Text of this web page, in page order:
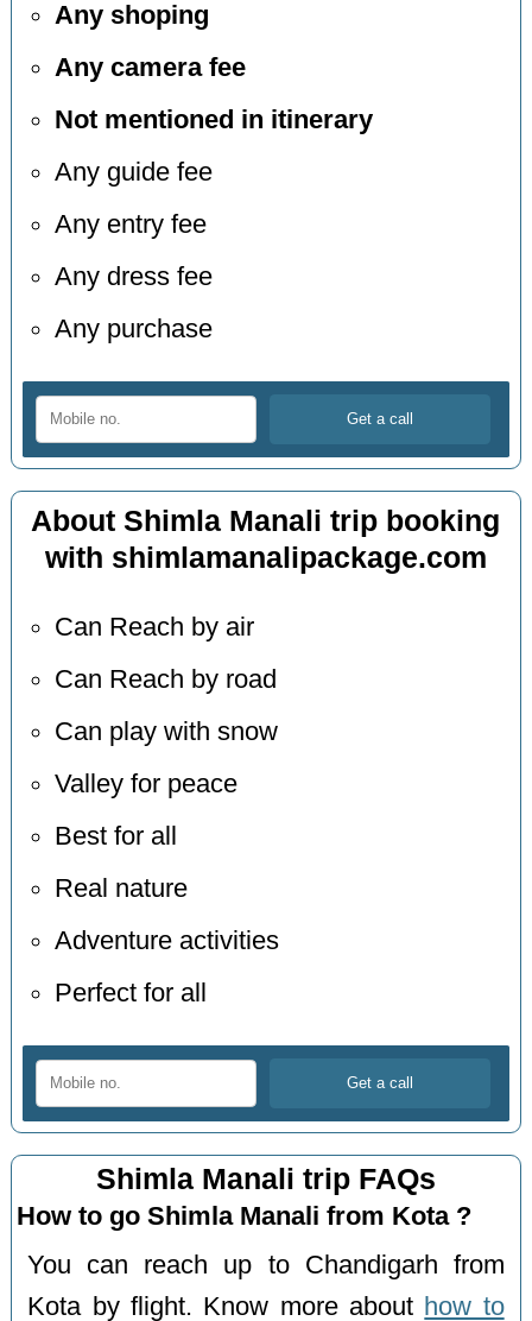
Any shoping
Any camera fee
Not mentioned in itinerary
Any guide fee
Any entry fee
Any dress fee
Any purchase
About Shimla Manali trip booking
with shimlamanalipackage.com
Can Reach by air
Can Reach by road
Can play with snow
Valley for peace
Best for all
Real nature
Adventure activities
Perfect for all
Shimla Manali trip FAQs
How to go Shimla Manali from Kota ?
You can reach up to Chandigarh from
Kota by flight. Know more about how to